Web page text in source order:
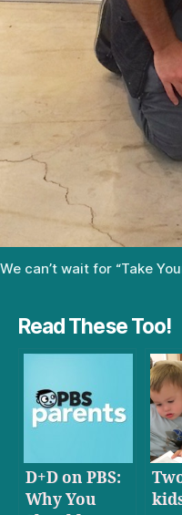
We can’t wait for “Take
Read These Too!
D+D on PBS:
Why You